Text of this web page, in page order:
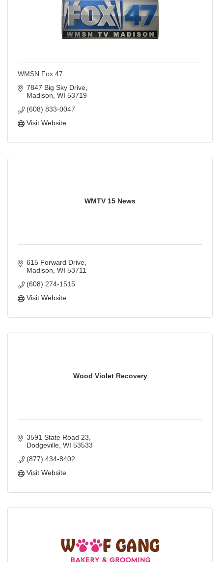
WMSN Fox 47
7847 Big Sky Drive
Madison WI 53719
(608) 833-0047
Visit Website
WMTV 15 News
615 Forward Drive
Madison WI 53711
(608) 274-1515
Visit Website
Wood Violet Recovery
3591 State Road 23
Dodgeville WI 53533
(877) 434-8402
Visit Website